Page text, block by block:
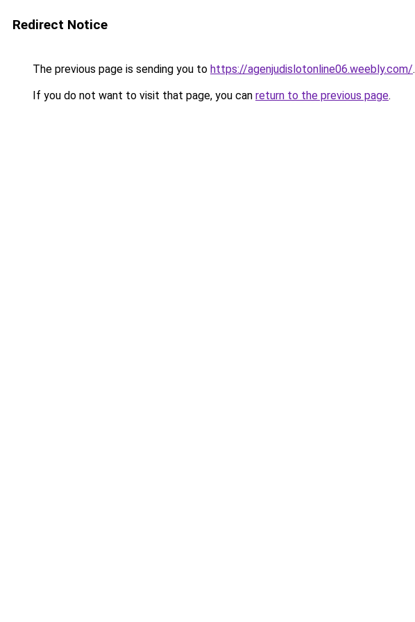
Redirect Notice
The previous page is sending you to https://agenjudislotonline06.weebly.com/.
If you do not want to visit that page, you can return to the previous page.